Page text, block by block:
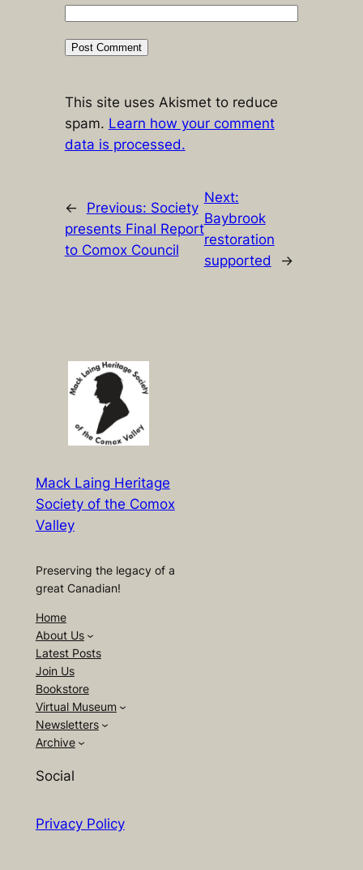
This site uses Akismet to reduce
spam. Learn how your comment
data is processed.
← Previous: Society
presents Final Report
to Comox Council
Next:
Baybrook
restoration
supported
→
Mack Laing Heritage
Society of the Comox
Valley
Preserving the legacy of a
great Canadian!
Home
About Us
Latest Posts
Join Us
Bookstore
Virtual Museum
Newsletters
Archive
Social
Privacy Policy